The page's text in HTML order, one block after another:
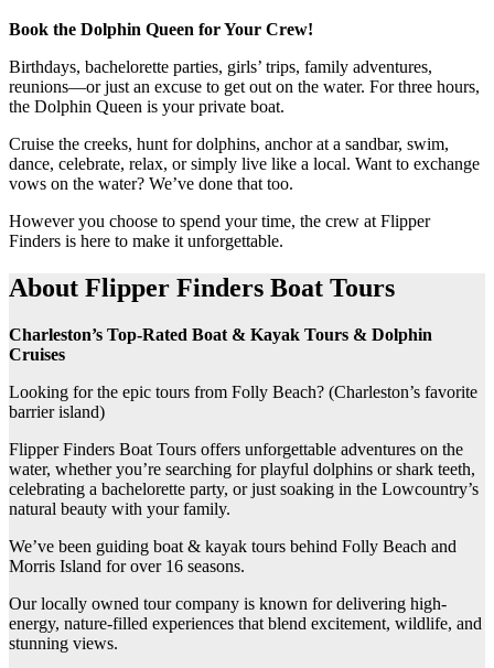
Book the Dolphin Queen for Your Crew!
Birthdays, bachelorette parties, girls’ trips, family adventures,
reunions—or just an excuse to get out on the water. For three hours,
the Dolphin Queen is your private boat.
Cruise the creeks, hunt for dolphins, anchor at a sandbar, swim,
dance, celebrate, relax, or simply live like a local. Want to exchange
vows on the water? We’ve done that too.
However you choose to spend your time, the crew at Flipper
Finders is here to make it unforgettable.
About Flipper Finders Boat Tours
Charleston’s Top-Rated Boat & Kayak Tours & Dolphin
Cruises
Looking for the epic tours from Folly Beach? (Charleston’s favorite
barrier island)
Flipper Finders Boat Tours offers unforgettable adventures on the
water, whether you’re searching for playful dolphins or shark teeth,
celebrating a bachelorette party, or just soaking in the Lowcountry’s
natural beauty with your family.
We’ve been guiding boat & kayak tours behind Folly Beach and
Morris Island for over 16 seasons.
Our locally owned tour company is known for delivering high-
energy, nature-filled experiences that blend excitement, wildlife, and
stunning views.